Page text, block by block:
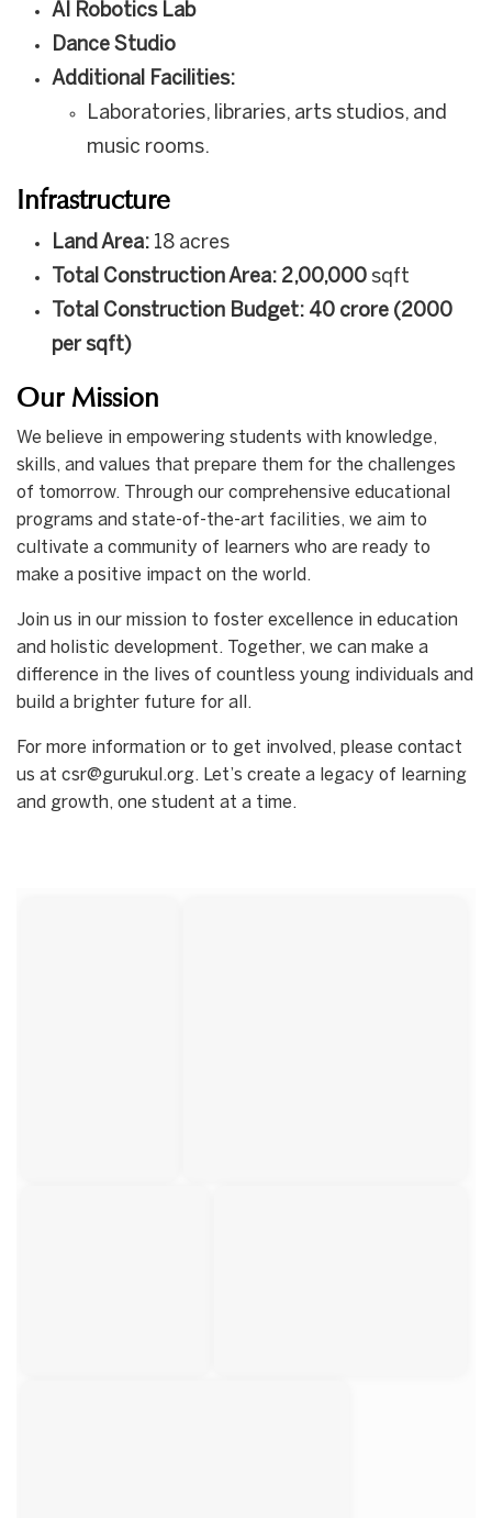
AI Robotics Lab
Dance Studio
Additional Facilities:
Laboratories, libraries, arts studios, and
music rooms.
Infrastructure
Land Area: 18 acres
Total Construction Area: 2,00,000 sqft
Total Construction Budget: 40 crore (2000
per sqft)
Our Mission
We believe in empowering students with knowledge,
skills, and values that prepare them for the challenges
of tomorrow. Through our comprehensive educational
programs and state-of-the-art facilities, we aim to
cultivate a community of learners who are ready to
make a positive impact on the world.
Join us in our mission to foster excellence in education
and holistic development. Together, we can make a
difference in the lives of countless young individuals and
build a brighter future for all.
For more information or to get involved, please contact
us at csr@gurukul.org. Let’s create a legacy of learning
and growth, one student at a time.